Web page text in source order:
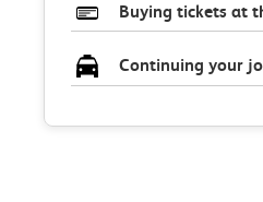
Buying tickets at
Continuing your